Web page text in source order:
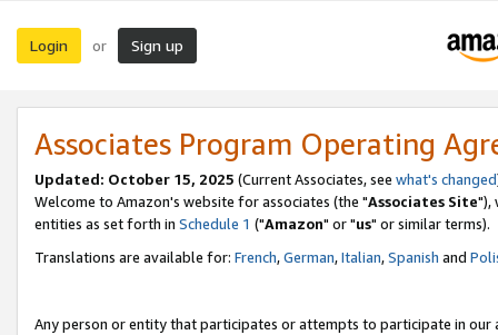
Login or Sign up
Associates Program Operating
Updated: October 15, 2025 (Current Associates, see what's changed
Welcome to Amazon's website for associates (the "Associates Site"),
entities as set forth in Schedule 1 ("Amazon" or "us" or similar terms).
Translations are available for: French,German,Italian,Spanish and
Any person or entity that participates or attempts to participate in our